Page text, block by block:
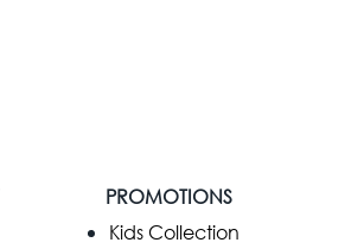
PROMOTIONS
Kids Collection